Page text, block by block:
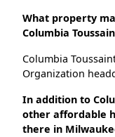
What property
Columbia
Columbia
Organization
In addition to
other affordable
there in